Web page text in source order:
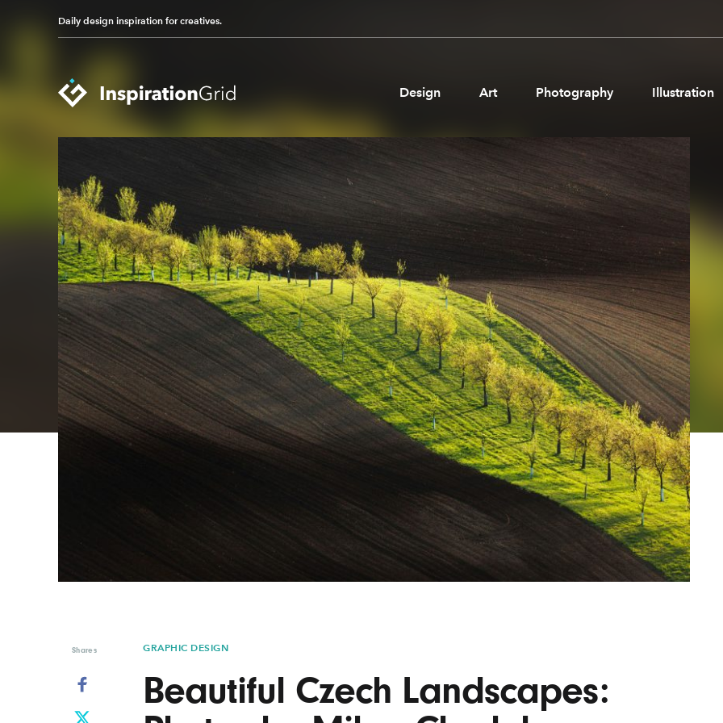
Daily design inspiration for creatives.
Design Art Photography Illustration
Advertising
Architecture
Art
Branding
Fashion & Beauty
Gaming
Graphic Design
Illustration
Industrial Design
Packaging Design
Photography
Pop Culture
Print Design
Product Design
Technology
Typography
UX & UI Design
Vehicle Design
Pages
About us
Brand Partnerships
News & Resources
Get in touch
Privacy & terms
a
Shares GRAPHIC DESIGN
Beautiful Czech Landscapes: